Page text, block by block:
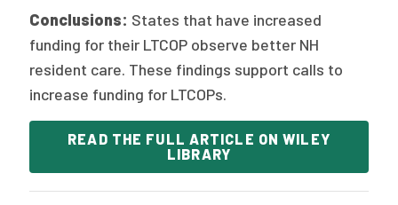
Conclusions: States that have increased
funding for their LTCOP observe better NH
resident care. These findings support calls to
increase funding for LTCOPs.
READ THE FULL ARTICLE ON WILEY
LIBRARY